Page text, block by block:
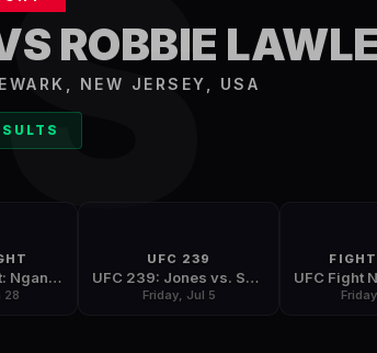
ROBBIE
NEW JERSEY, USA
UFC Fight Night: Ngannou vs. Dos Santos
28
UFC 239
UFC 239: Jones vs. Santos
Friday, Jul 5